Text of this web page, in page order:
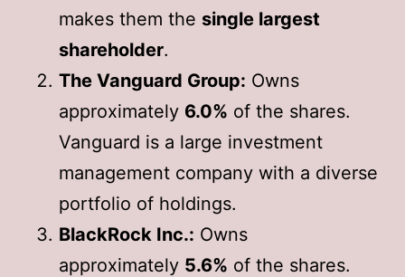
makes them the single largest
shareholder.
The Vanguard Group: Owns
approximately 6.0% of the shares.
Vanguard is a large investment
management company with a diverse
portfolio of holdings.
BlackRock Inc.: Owns
approximately 5.6% of the shares.